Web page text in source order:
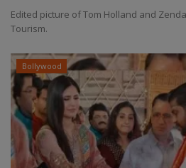
Edited picture of Tom Holland and
Tourism.
Bollywood